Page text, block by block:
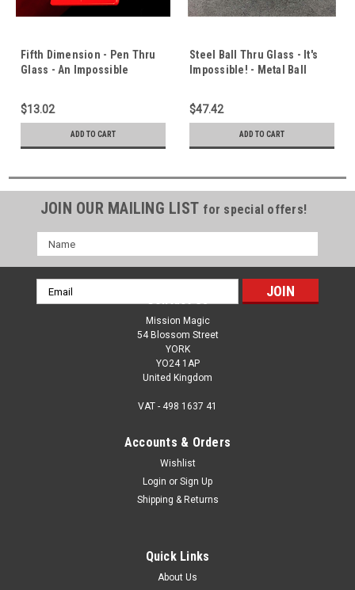
Fifth Dimension - Pen Thru
Glass - An Impossible
Between Us & God
$13.02
ADD TO CART
Steel Ball Thru Glass - It's
Impossible! - Metal Ball
Class Close Up Effect
$47.42
ADD TO CART
JOIN OUR MAILING LIST for special offers!
Name
Email
Address
Contact Us
Mission Magic
54 Blossom Street
YORK
YO24 1AP
United Kingdom
VAT - 498 1637 41
Accounts & Orders
Wishlist
Login or Sign Up
Shipping & Returns
Quick Links
About Us